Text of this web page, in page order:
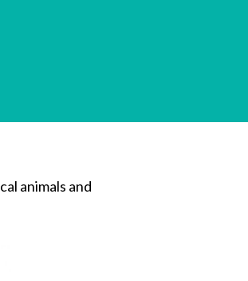
animals and